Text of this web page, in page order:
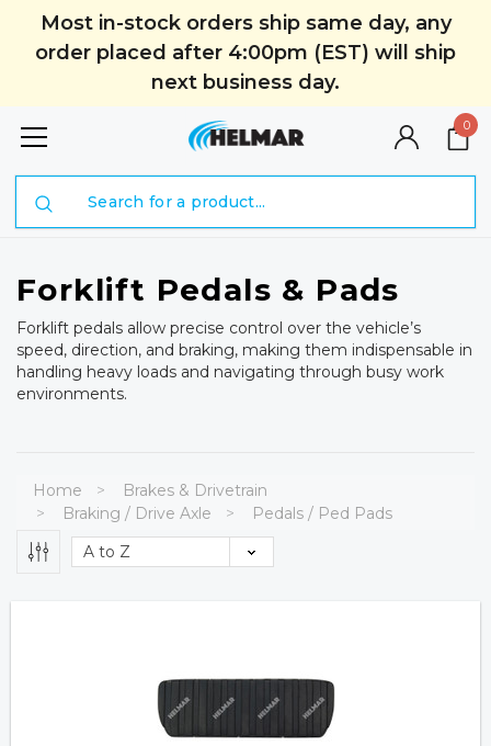
Most in-stock orders ship same day, any
order placed after 4:00pm (EST) will ship
next business day.
0
Forklift Pedals & Pads
Forklift pedals allow precise control over the vehicle’s
speed, direction, and braking, making them indispensable in
handling heavy loads and navigating through busy work
environments.
Home
Brakes & Drivetrain
Braking / Drive Axle
Pedals / Ped Pads